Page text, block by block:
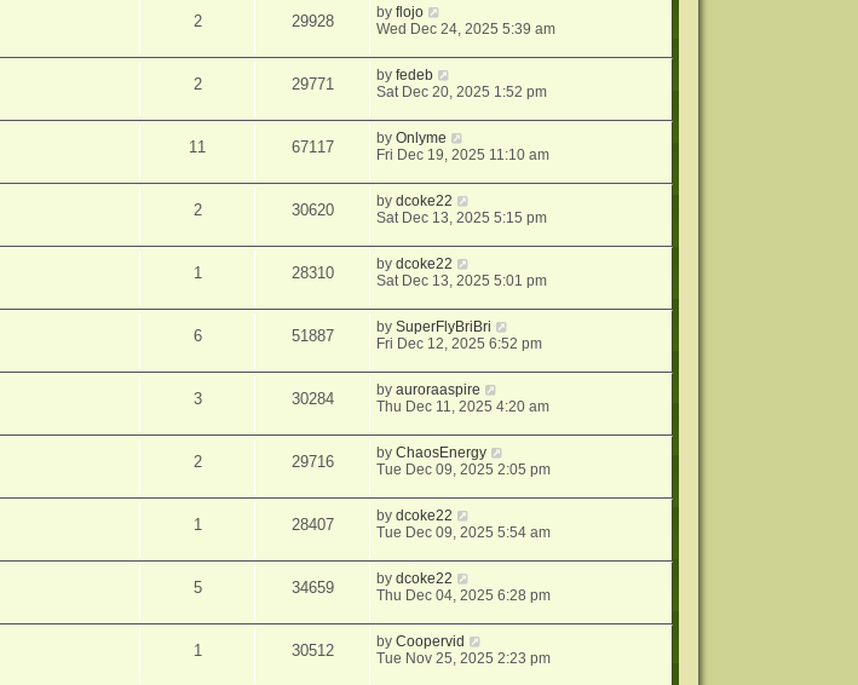
2 29928 byflojo
Wed Dec 24, 2025 5:39 am
2 29771 byfedeb
Sat Dec 20, 2025 1:52 pm
11 67117 byOnlyme
Fri Dec 19, 2025 11:10 am
2 30620 bydcoke22
Sat Dec 13, 2025 5:15 pm
1 28310 bydcoke22
Sat Dec 13, 2025 5:01 pm
6 51887 bySuperFlyBriBri
Fri Dec 12, 2025 6:52 pm
3 30284 byauroraaspire
Thu Dec 11, 2025 4:20 am
2 29716 byChaosEnergy
Tue Dec 09, 2025 2:05 pm
1 28407 bydcoke22
Tue Dec 09, 2025 5:54 am
5 34659 bydcoke22
Thu Dec 04, 2025 6:28 pm
1 30512 byCoopervid
Tue Nov 25, 2025 2:23 pm